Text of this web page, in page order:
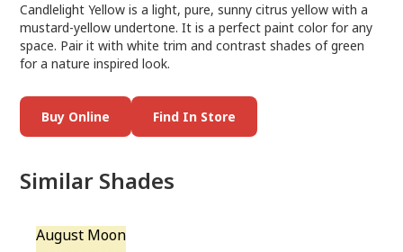
Candlelight Yellow is a light, pure, sunny citrus yellow with a
mustard-yellow undertone. It is a perfect paint color for any
space. Pair it with white trim and contrast shades of green
for a nature inspired look.
Buy Online Find In Store
Similar Shades
August Moon